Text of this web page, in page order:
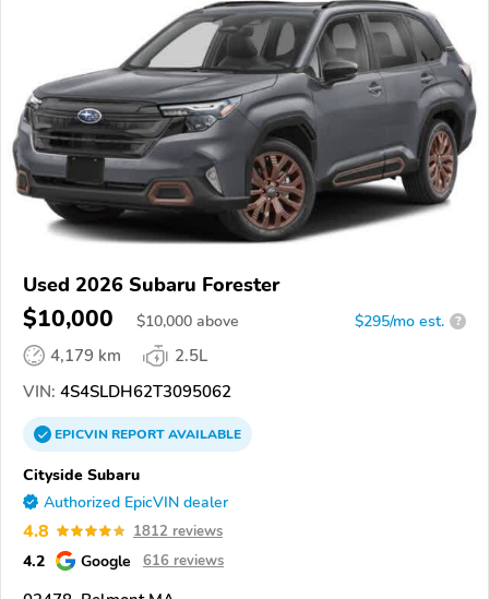
Used 2026 Subaru Forester
$10,000 $10,000 above $295/mo est. ?
4,179 km
2.5L
VIN: 4S4SLDH62T3095062
EPICVINREPORTAVAILABLE
Cityside Subaru
Authorized EpicVIN dealer
4.8 1812 reviews
4.2 Google 616 reviews